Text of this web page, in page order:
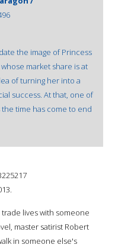
the image of Princess
market share is at
of turning her into a
success. At that, one of
time has come to end
lives with someone
master satirist Robert
in someone else's